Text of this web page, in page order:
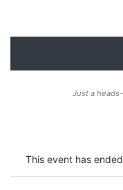
Just a
This event has